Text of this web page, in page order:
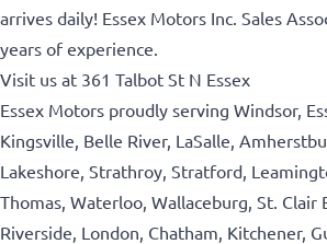
arrives daily! Essex Motors Inc. Sales
years of experience.
Visit us at 361 Talbot St N Essex
Essex Motors proudly serving Windsor,
Kingsville, Belle River, LaSalle,
Lakeshore, Strathroy, Stratford,
Thomas, Waterloo, Wallaceburg, St. Clair
Riverside, London, Chatham, Kitchener,